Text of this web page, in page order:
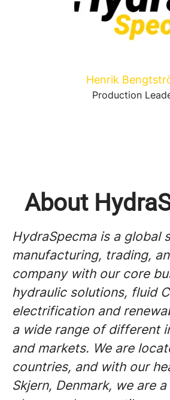
Henrik
Production
About
HydraSpecma is a global
manufacturing, trading,
company with our core
hydraulic solutions, fluid
electrification and
a wide range of different
and markets. We are
countries, and with our
Skjern, Denmark, we are